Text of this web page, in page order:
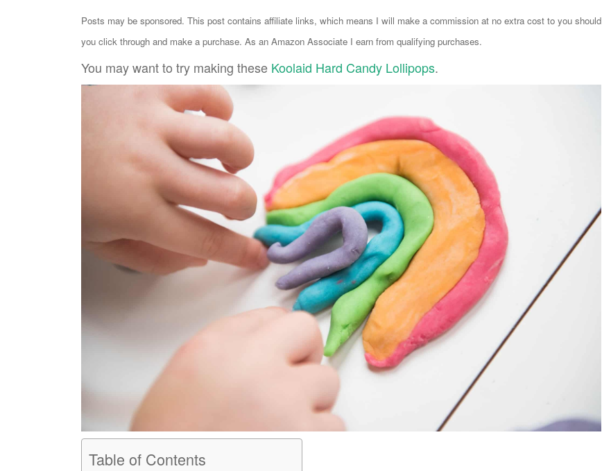
Posts may be sponsored. This post contains affiliate links, which means I will make a commission at no extra cost to you should
you click through and make a purchase. As an Amazon Associate I earn from qualifying purchases.
You may want to try making these Koolaid Hard Candy Lollipops.
Table of Contents